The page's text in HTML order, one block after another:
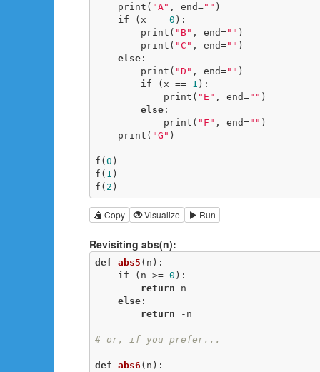
    print(
"A" , end="" )
if (x == 0 ):
        print(
"B" , end="" )
        print(
"C" , end="" )
else:
        print(
"D" , end="" )
if (x == 1 ):
            print(
"E" , end="" )
else:
            print(
"F" , end="" )
    print(
"G" )
f( 0 )
f( 1 )
f( 2 )
Copy Visualize Run
Revisiting abs(n):
def abs5 (n) :
if (n >= 0 ):
return n
else:
return -n
# or, if you prefer...
def abs6 (n) :